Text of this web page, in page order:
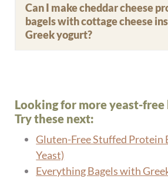
Can I make cheddar cheese
bagels with cottage cheese
Greek yogurt?
Looking for more yeast-free
Try these next:
Gluten-Free Stuffed Protein
Yeast)
Everything Bagels with